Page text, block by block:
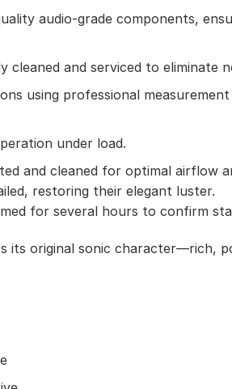
audio-grade components,
and serviced to eliminate
using professional
under load.
and cleaned for optimal airflow
restoring their elegant luster.
for several hours to confirm
its original sonic character—rich,